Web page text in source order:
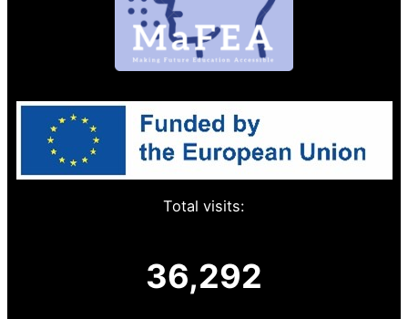
Total visits:
36,292